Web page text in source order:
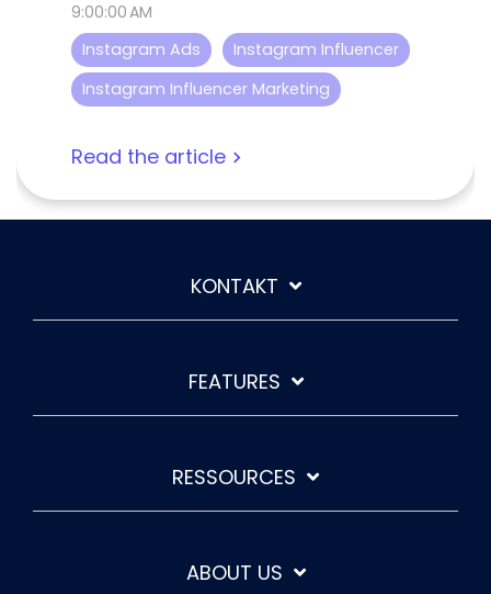
9:00:00 AM
Instagram Ads
Instagram Influencer
Instagram Influencer Marketing
Read the article
KONTAKT
FEATURES
RESSOURCES
ABOUT US